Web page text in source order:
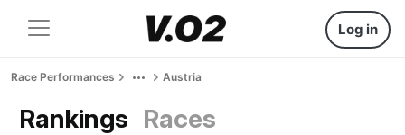
Log in
Race Performances Austria
Rankings Races